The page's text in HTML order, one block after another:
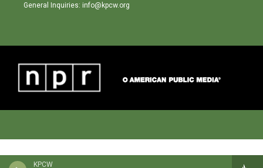
KPCW
General Inquiries: info@kpcw.org